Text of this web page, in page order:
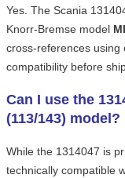
Yes. The Scania
Knorr-Bremse model
cross-references using
compatibility before
Can I use the
(113/143) model?
While the 1314047 is
technically compatible